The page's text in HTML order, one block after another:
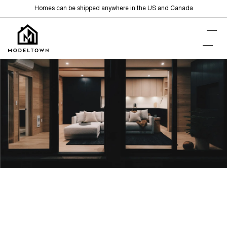
Homes can be shipped anywhere in the US and Canada